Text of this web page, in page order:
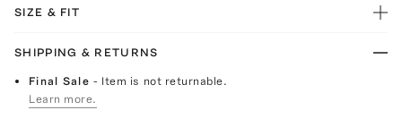
SIZE & FIT
SHIPPING & RETURNS
Final Sale- Item is not returnable.
Learn more.